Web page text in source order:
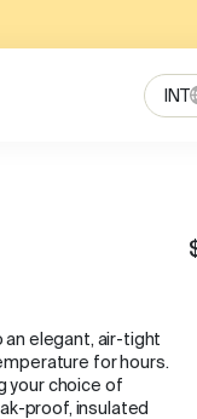
INT
an elegant, air-tight
for hours.
your choice of
proof, insulated